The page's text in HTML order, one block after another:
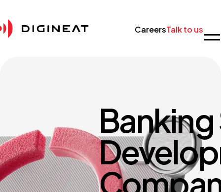
CareersTalk to us